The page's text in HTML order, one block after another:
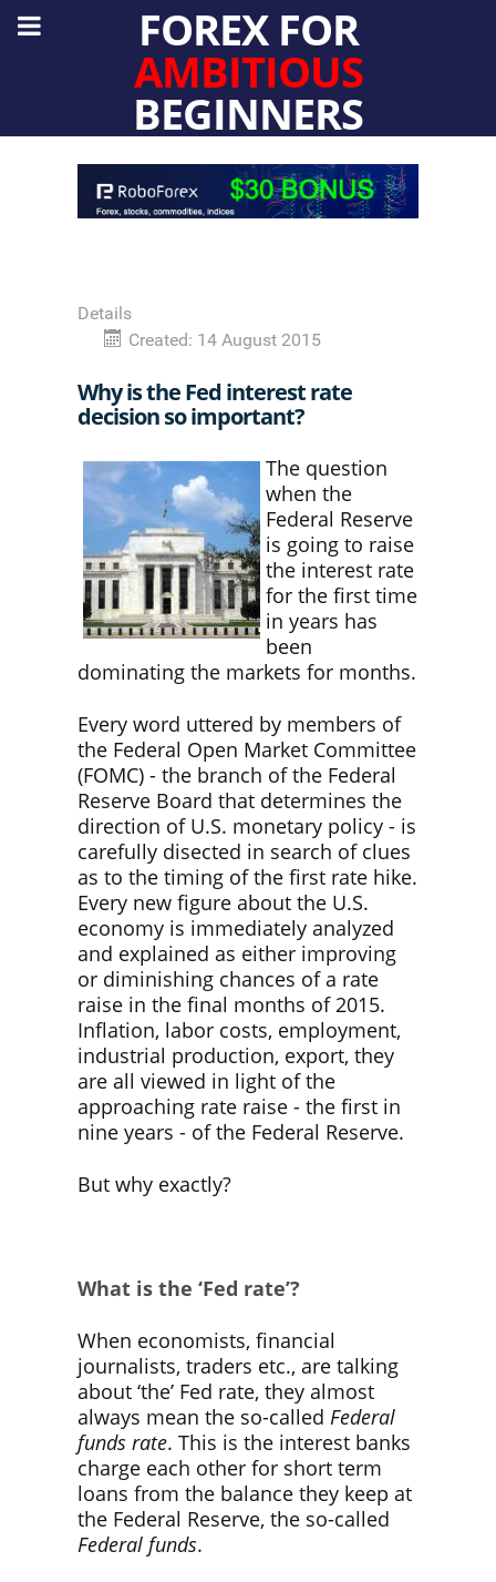
FOREX FOR
AMBITIOUS
BEGINNERS
Details
Created: 14 August 2015
Why is the Fed interest rate
decision so important?
The question
when the
Federal Reserve
is going to raise
the interest rate
for the first time
in years has
been
dominating the markets for months.
Every word uttered by members of
the Federal Open Market Committee
(FOMC) - the branch of the Federal
Reserve Board that determines the
direction of U.S. monetary policy - is
carefully disected in search of clues
as to the timing of the first rate hike.
Every new figure about the U.S.
economy is immediately analyzed
and explained as either improving
or diminishing chances of a rate
raise in the final months of 2015.
Inflation, labor costs, employment,
industrial production, export, they
are all viewed in light of the
approaching rate raise - the first in
nine years - of the Federal Reserve.
But why exactly?
What is the ‘Fed rate’?
When economists, financial
journalists, traders etc., are talking
about ‘the’ Fed rate, they almost
always mean the so-called Federal
funds rate. This is the interest banks
charge each other for short term
loans from the balance they keep at
the Federal Reserve, the so-called
Federal funds.